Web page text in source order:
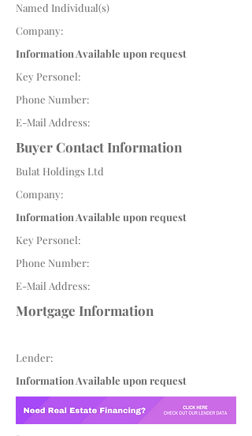
Named Individual(s)
Company:
Information Available upon request
Key Personel:
Phone Number:
E-Mail Address:
Buyer Contact Information
Bulat Holdings Ltd
Company:
Information Available upon request
Key Personel:
Phone Number:
E-Mail Address:
Mortgage Information
Lender:
Information Available upon request